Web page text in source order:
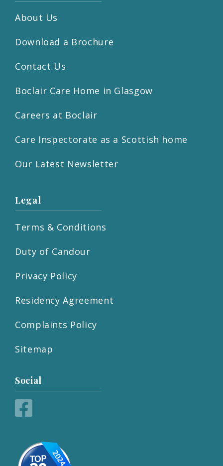
About Us
Download a Brochure
Contact Us
Boclair Care Home in Glasgow
Careers at Boclair
Care Inspectorate as a Scottish home
Our Latest Newsletter
Legal
Terms & Conditions
Duty of Candour
Privacy Policy
Residency Agreement
Complaints Policy
Sitemap
Social